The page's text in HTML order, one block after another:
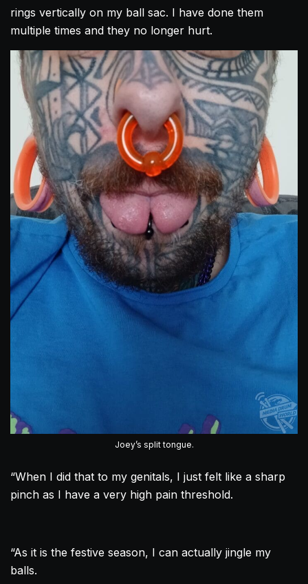
rings vertically on my ball sac. I have done them
multiple times and they no longer hurt.
Joey’s split tongue.
“When I did that to my genitals, I just felt like a sharp
pinch as I have a very high pain threshold.
“As it is the festive season, I can actually jingle my
balls.